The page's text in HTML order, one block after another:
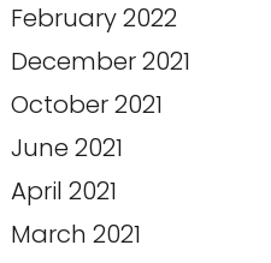
February 2022
December 2021
October 2021
June 2021
April 2021
March 2021